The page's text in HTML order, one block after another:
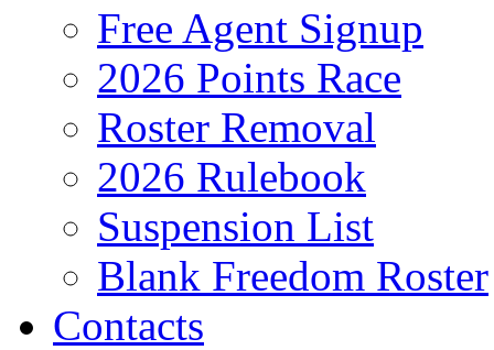
Free Agent Signup
2026 Points Race
Roster Removal
2026 Rulebook
Suspension List
Blank Freedom Roster
Contacts